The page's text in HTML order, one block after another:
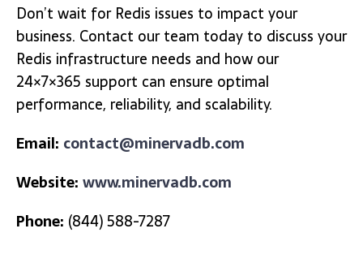
Don’t wait for Redis issues to impact your
business. Contact our team today to discuss your
Redis infrastructure needs and how our
24×7×365 support can ensure optimal
performance, reliability, and scalability.
Email: contact@minervadb.com
Website: www.minervadb.com
Phone: (844) 588-7287